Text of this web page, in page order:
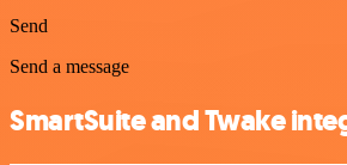
Send
Send a message
SmartSuite and Twake